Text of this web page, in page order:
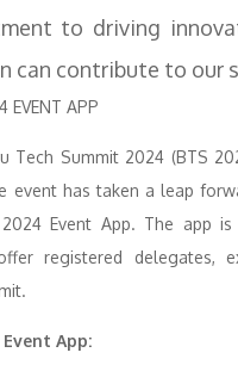
to driving
can contribute to our
EVENT APP
Tech Summit 2024 (BTS
event has taken a leap
Event App. The app
registered delegates,
App: